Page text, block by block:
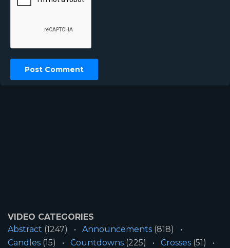
VIDEO CATEGORIES
Abstract (1247) Announcements (818)
Candles (15) Countdowns (225) Crosses (51)